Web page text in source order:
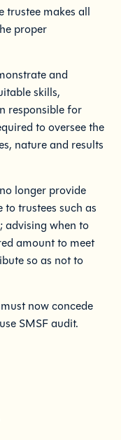
trustee makes all
proper
and
skills,
responsible for
to oversee the
nature and results
longer provide
trustees such as
advising when to
amount to meet
so as not to
now concede
SMSF audit.